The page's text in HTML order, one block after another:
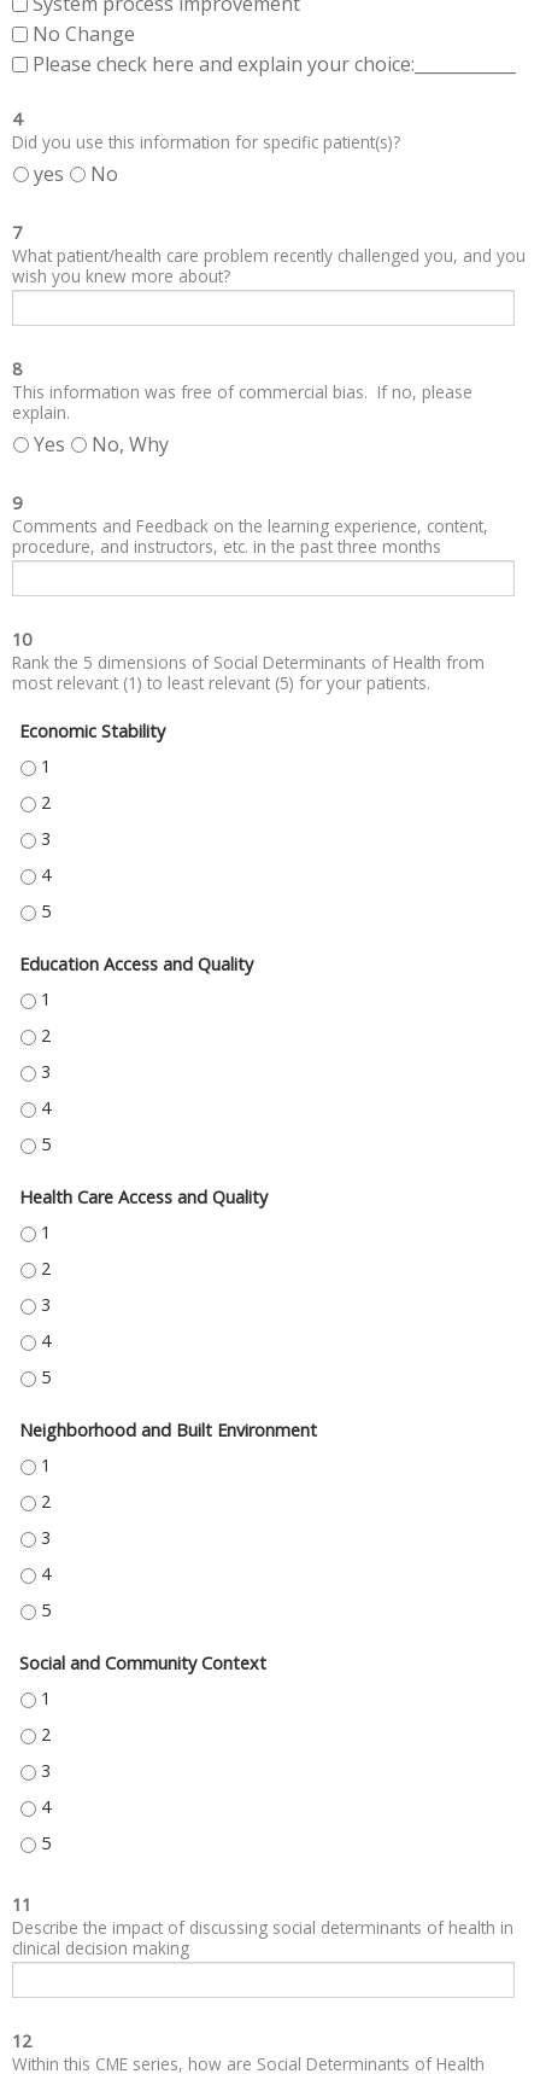
No Change
Please check here and explain your choice:____________
4
Did you use this information for specific patient(s)?
yes No
7
What patient/health care problem recently challenged you, and you
wish you knew more about?
8
This information was free of commercial bias. If no, please
explain.
Yes No, Why
9
Comments and Feedback on the learning experience, content,
procedure, and instructors, etc. in the past three months
10
Rank the 5 dimensions of Social Determinants of Health from
most relevant (1) to least relevant (5) for your patients.
Economic Stability
ECONOMIC STABILITY - 1
ECONOMIC STABILITY - 2
ECONOMIC STABILITY - 3
ECONOMIC STABILITY - 4
ECONOMIC STABILITY - 5
Education Access and Quality
EDUCATION ACCESS AND QUALITY - 1
EDUCATION ACCESS AND QUALITY - 2
EDUCATION ACCESS AND QUALITY - 3
EDUCATION ACCESS AND QUALITY - 4
EDUCATION ACCESS AND QUALITY - 5
Health Care Access and Quality
HEALTH CARE ACCESS AND QUALITY - 1
HEALTH CARE ACCESS AND QUALITY - 2
HEALTH CARE ACCESS AND QUALITY - 3
HEALTH CARE ACCESS AND QUALITY - 4
HEALTH CARE ACCESS AND QUALITY - 5
Neighborhood and Built Environment
NEIGHBORHOOD AND BUILT ENVIRONMENT - 1
NEIGHBORHOOD AND BUILT ENVIRONMENT - 2
NEIGHBORHOOD AND BUILT ENVIRONMENT - 3
NEIGHBORHOOD AND BUILT ENVIRONMENT - 4
NEIGHBORHOOD AND BUILT ENVIRONMENT - 5
Social and Community Context
SOCIAL AND COMMUNITY CONTEXT - 1
SOCIAL AND COMMUNITY CONTEXT - 2
SOCIAL AND COMMUNITY CONTEXT - 3
SOCIAL AND COMMUNITY CONTEXT - 4
SOCIAL AND COMMUNITY CONTEXT - 5
11
Describe the impact of discussing social determinants of health in
clinical decision making
12
Within this CME series, how are Social Determinants of Health